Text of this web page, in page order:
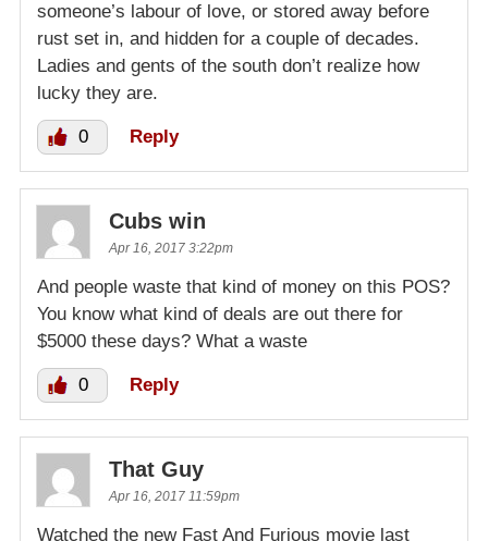
someone’s labour of love, or stored away before
rust set in, and hidden for a couple of decades.
Ladies and gents of the south don’t realize how
lucky they are.
0 Reply
Cubs win
Apr 16, 2017 3:22pm
And people waste that kind of money on this POS?
You know what kind of deals are out there for
$5000 these days? What a waste
0 Reply
That Guy
Apr 16, 2017 11:59pm
Watched the new Fast And Furious movie last